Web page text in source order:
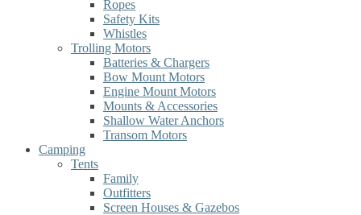
Ropes
Safety Kits
Whistles
Trolling Motors
Batteries & Chargers
Bow Mount Motors
Engine Mount Motors
Mounts & Accessories
Shallow Water Anchors
Transom Motors
Camping
Tents
Family
Outfitters
Screen Houses & Gazebos